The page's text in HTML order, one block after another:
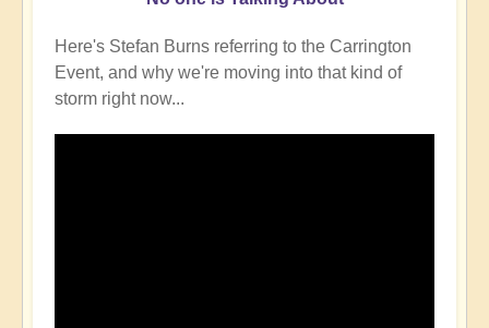
Here's Stefan Burns referring to the Carrington
Event, and why we're moving into that kind of
storm right now...